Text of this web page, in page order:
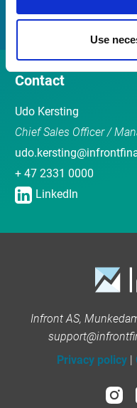
Use
Contact
Udo Kersting
Chief Sales Officer /
+ 47 2331 0000
LinkedIn
Infront AS,
Privacy policy